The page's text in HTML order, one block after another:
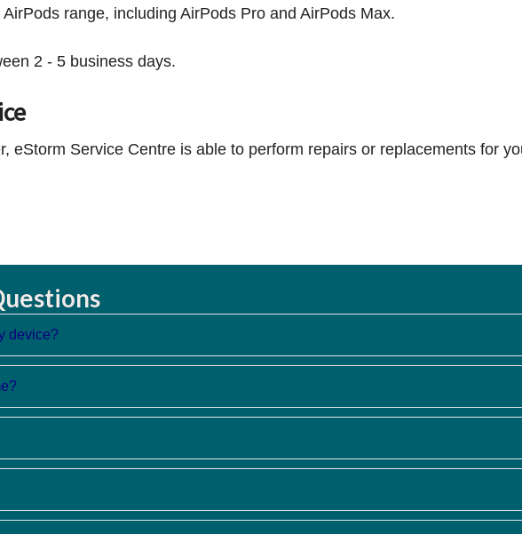
range, including AirPods Pro and AirPods Max.
2 - 5 business days.
eStorm Service Centre is able to perform repairs or replacements for
device?